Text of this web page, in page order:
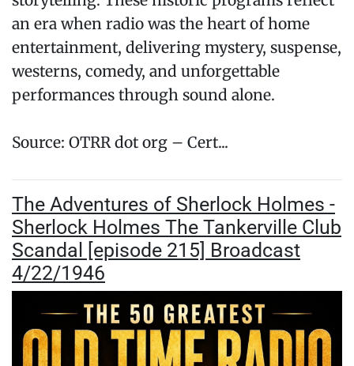
an era when radio was the heart of home
entertainment, delivering mystery, suspense,
westerns, comedy, and unforgettable
performances through sound alone.
Source: OTRR dot org – Cert...
The Adventures of Sherlock Holmes -
Sherlock Holmes The Tankerville Club
Scandal [episode 215] Broadcast
4/22/1946